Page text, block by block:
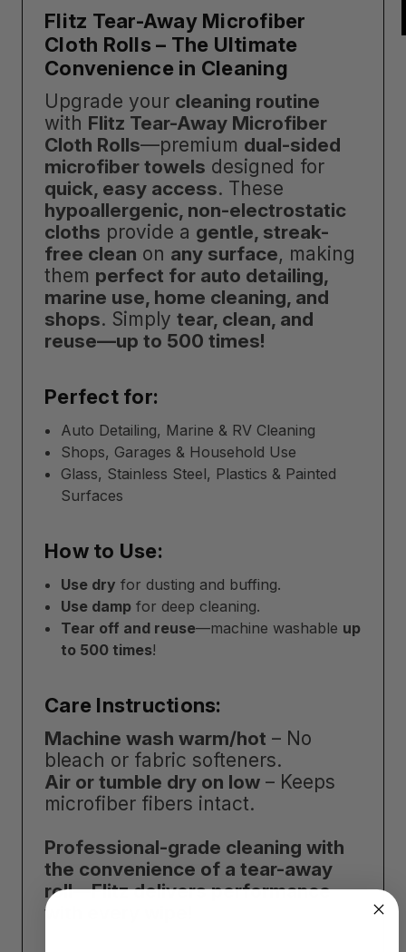
Flitz Tear-Away Microfiber
Cloth Rolls – The Ultimate
Convenience in Cleaning
Upgrade your cleaning routine
with Flitz Tear-Away Microfiber
Cloth Rolls—premium dual-sided
microfiber towels designed for
quick, easy access. These
hypoallergenic, non-electrostatic
cloths provide a gentle, streak-
free clean on any surface, making
them perfect for auto detailing,
marine use, home cleaning, and
shops. Simply tear, clean, and
reuse—up to 500 times!
Perfect for:
Auto Detailing, Marine & RV Cleaning
Shops, Garages & Household Use
Glass, Stainless Steel, Plastics & Painted
Surfaces
How to Use:
Use dry for dusting and buffing.
Use damp for deep cleaning.
Tear off and reuse—machine washable up
to 500 times!
Care Instructions:
Machine wash warm/hot – No
bleach or fabric softeners.
Air or tumble dry on low – Keeps
microfiber fibers intact.
Professional-grade cleaning with
the convenience of a tear-away
roll—Flitz delivers performance
with every wipe!